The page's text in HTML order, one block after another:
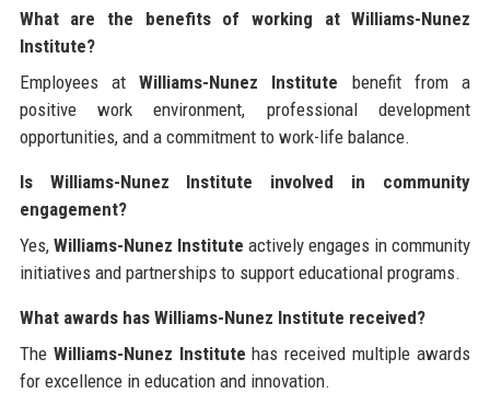
What are the benefits of working at Williams-Nunez
Institute?
Employees atWilliams-Nunez Institute benefit from a
positive work environment, professional development
opportunities, and a commitment to work-life balance.
Is Williams-Nunez Institute involved in community
engagement?
Yes, Williams-Nunez Institute actively engages in community
initiatives and partnerships to support educational programs.
What awards has Williams-Nunez Institute received?
The Williams-Nunez Institute has received multiple awards
for excellence in education and innovation.